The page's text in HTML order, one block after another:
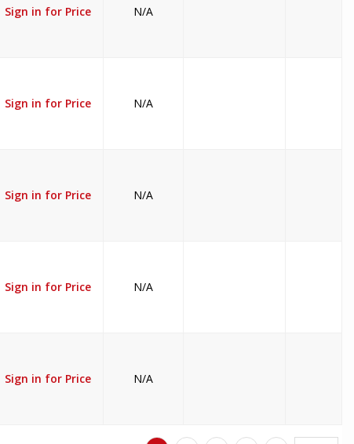
Sign in for Price N/A
Sign in for Price N/A
Sign in for Price N/A
Sign in for Price N/A
Sign in for Price N/A